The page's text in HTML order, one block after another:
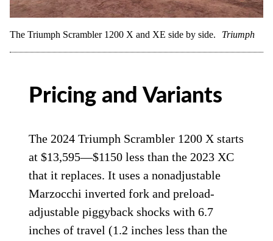
The Triumph Scrambler 1200 X and XE side by side. Triumph
Pricing and Variants
The 2024 Triumph Scrambler 1200 X starts
at $13,595—$1150 less than the 2023 XC
that it replaces. It uses a nonadjustable
Marzocchi inverted fork and preload-
adjustable piggyback shocks with 6.7
inches of travel (1.2 inches less than the